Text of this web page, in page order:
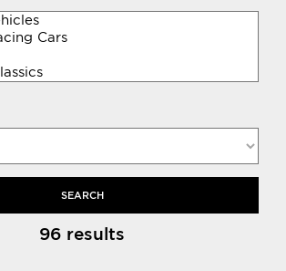
SEARCH
96 results